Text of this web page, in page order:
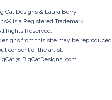
Cat Designs & Laura Berry
is a Registered Trademark.
Rights Reserved.
from this site may be reproduced
consent of the artist.
@ BigCatDesigns. com